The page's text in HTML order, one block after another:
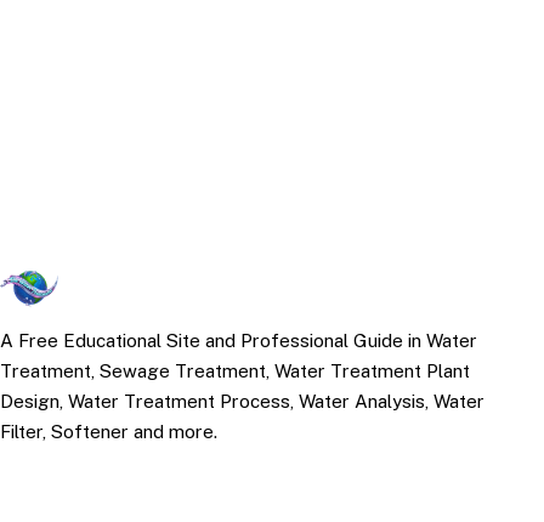
A Free Educational Site and Professional Guide in Water
Treatment, Sewage Treatment, Water Treatment Plant
Design, Water Treatment Process, Water Analysis, Water
Filter, Softener and more.